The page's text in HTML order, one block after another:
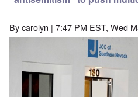
Bycarolyn | 7:47 PM EST, Wed